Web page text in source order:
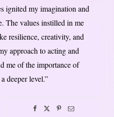
ignited my imagination and
The values instilled in me
resilience, creativity, and
approach to acting and
me of the importance of
deeper level.”